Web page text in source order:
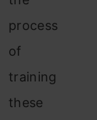
process
of
training
these